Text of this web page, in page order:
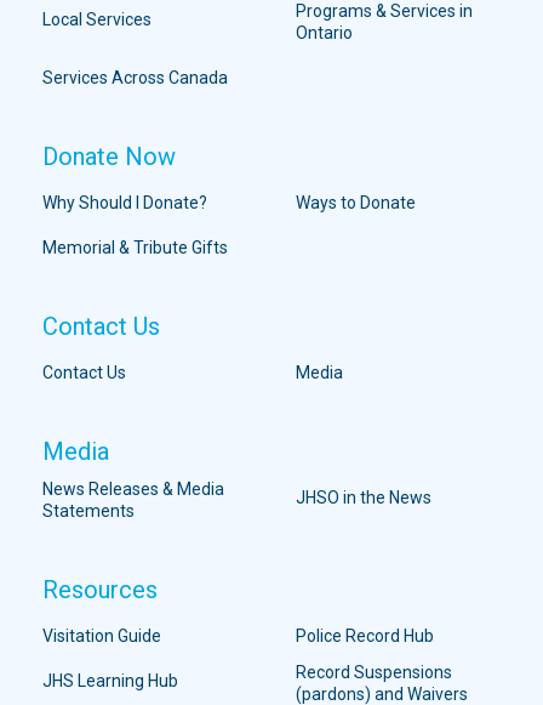
Local Services
Programs & Services in
Ontario
Services Across Canada
Donate Now
Why Should I Donate? Ways to Donate
Memorial & Tribute Gifts
Contact Us
Contact Us Media
Media
News Releases & Media
Statements
JHSO in the News
Resources
Visitation Guide Police Record Hub
JHS Learning Hub
Record Suspensions
(pardons) and Waivers